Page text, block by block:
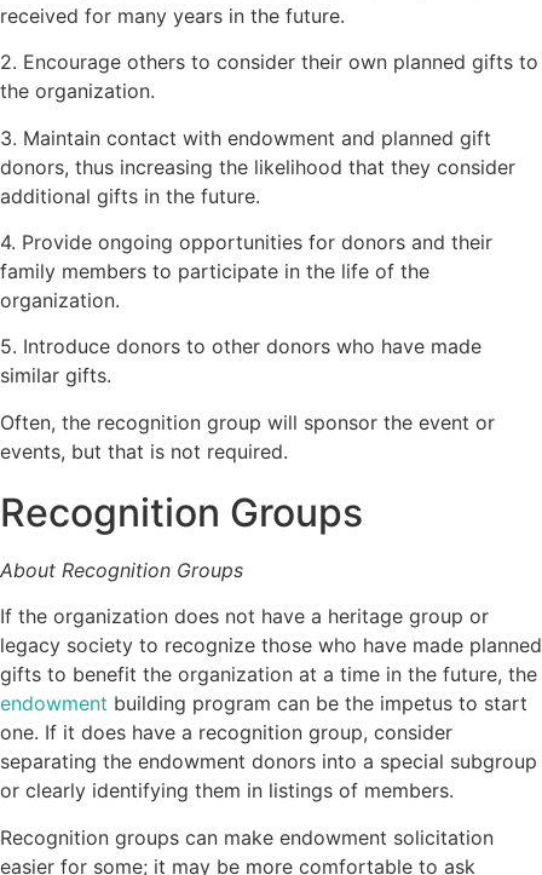
received for many years in the future.
2. Encourage others to consider their own planned gifts to
the organization.
3. Maintain contact with endowment and planned gift
donors, thus increasing the likelihood that they consider
additional gifts in the future.
4. Provide ongoing opportunities for donors and their
family members to participate in the life of the
organization.
5. Introduce donors to other donors who have made
similar gifts.
Often, the recognition group will sponsor the event or
events, but that is not required.
Recognition Groups
About Recognition Groups
If the organization does not have a heritage group or
legacy society to recognize those who have made planned
gifts to benefit the organization at a time in the future, the
endowment building program can be the impetus to start
one. If it does have a recognition group, consider
separating the endowment donors into a special subgroup
or clearly identifying them in listings of members.
Recognition groups can make endowment solicitation
easier for some; it may be more comfortable to ask